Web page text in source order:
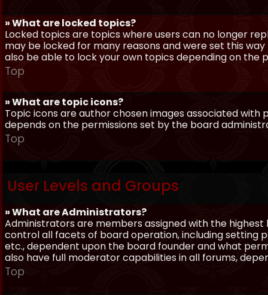
» What are locked topics?
Locked topics are topics where users can no longer
may be locked for many reasons and were set this
also be able to lock your own topics depending on
Top
» What are topic icons?
Topic icons are author chosen images associated
depends on the permissions set by the board
Top
User Levels and Groups
» What are Administrators?
Administrators are members assigned with the
control all facets of board operation, including setting
etc., dependent upon the board founder and what
also have full moderator capabilities in all forums,
Top